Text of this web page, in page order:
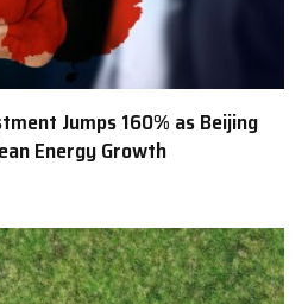
Jumps 160% as Beijing
Energy Growth